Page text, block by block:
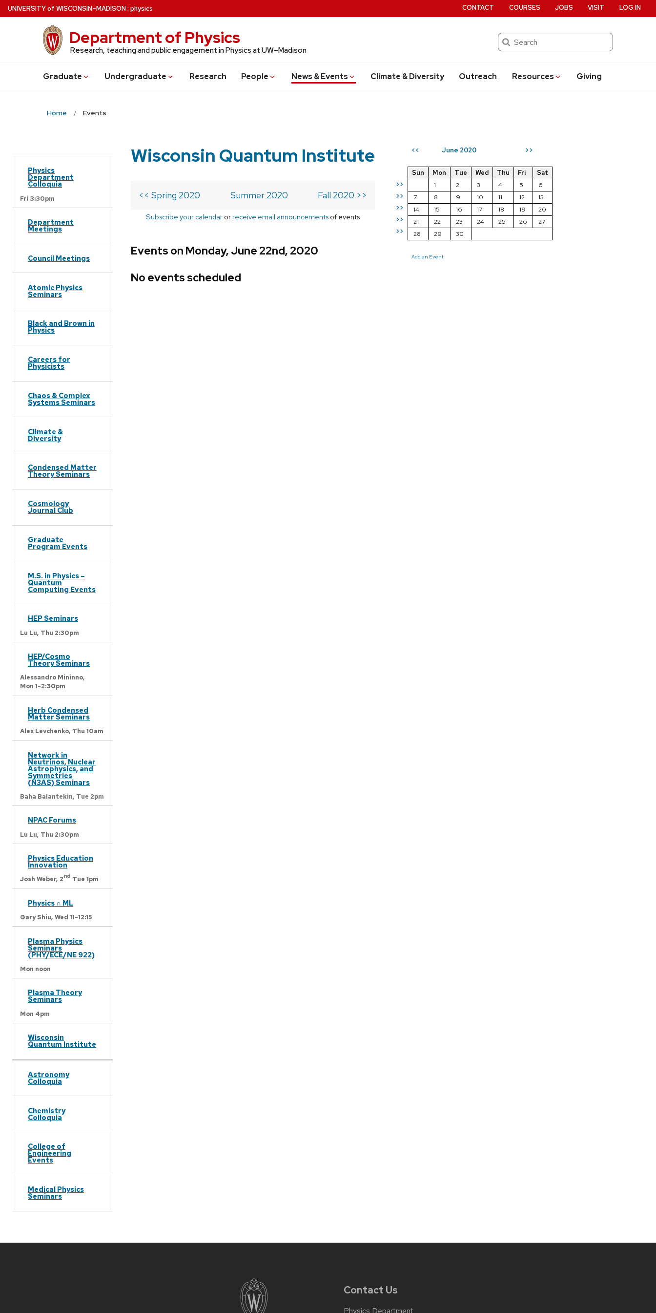
Skip
to
UNIVERSITYof WISCONSIN–MADISON: physics
Department of Physics
Research, teaching and public engagement in Physics at UW–Madison
Search
Graduate Undergraduate Research People News & Events Climate & Diversity Outreach Resources Giving
CONTACT COURSES JOBS VISIT LOG IN
Home Events
Physics
Department
Colloquia
Fri 3:30pm
Department
Meetings
Council Meetings
Atomic Physics
Seminars
Black and Brown in
Physics
Careers for
Physicists
Chaos & Complex
Systems Seminars
Climate &
Diversity
Condensed Matter
Theory Seminars
Cosmology
Journal Club
Graduate
Program Events
M.S. in Physics –
Quantum
Computing Events
HEP Seminars
Lu Lu, Thu 2:30pm
HEP/Cosmo
Theory Seminars
Alessandro Mininno,
Mon 1-2:30pm
Herb Condensed
Matter Seminars
Alex Levchenko, Thu 10am
Network in
Neutrinos, Nuclear
Astrophysics, and
Symmetries
(N3AS) Seminars
Baha Balantekin, Tue 2pm
NPAC Forums
Lu Lu, Thu 2:30pm
Physics Education
Innovation
Josh Weber, 2nd Tue 1pm
Physics ∩ ML
Gary Shiu, Wed 11-12:15
Plasma Physics
Seminars
(PHY/ECE/NE 922)
Mon noon
Plasma Theory
Seminars
Mon 4pm
Wisconsin
Quantum Institute
Astronomy
Colloquia
Chemistry
Colloquia
College of
Engineering
Events
Medical Physics
Seminars
<< June 2020 >>
>>
>>
>>
>>
>>
Sun Mon Tue Wed Thu Fri
Sat
1
2 3 4 5
6
7
8 9 10 11 12
13
14
15 16 17 18 19
20
21
22 23 24 25 26
27
28
29 30
Add an Event
Wisconsin Quantum Institute
<< Spring 2020 Summer 2020 Fall 2020 >>
Subscribe your calendar orreceive email announcements of events
Events on Monday, June 22nd, 2020
No events scheduled
Contact Us
Physics Department